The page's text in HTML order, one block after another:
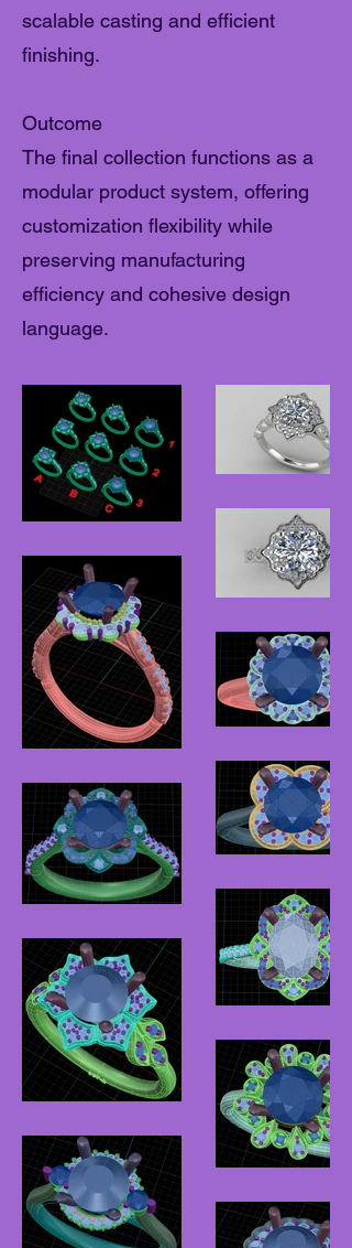
scalable casting and efficient
finishing.
Outcome
The final collection functions as a
modular product system, offering
customization flexibility while
preserving manufacturing
efficiency and cohesive design
language.